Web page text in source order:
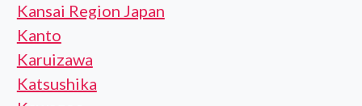
Kansai Region Japan
Kanto
Karuizawa
Katsushika